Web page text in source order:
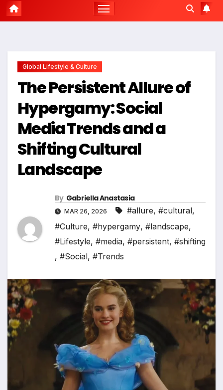
Global Lifestyle & Culture
The Persistent Allure of
Hypergamy: Social
Media Trends and a
Shifting Cultural
Landscape
By Gabriella Anastasia
MAR 26, 2026 #allure, #cultural,
#Culture, #hypergamy, #landscape,
#Lifestyle, #media, #persistent, #shifting
, #Social, #Trends